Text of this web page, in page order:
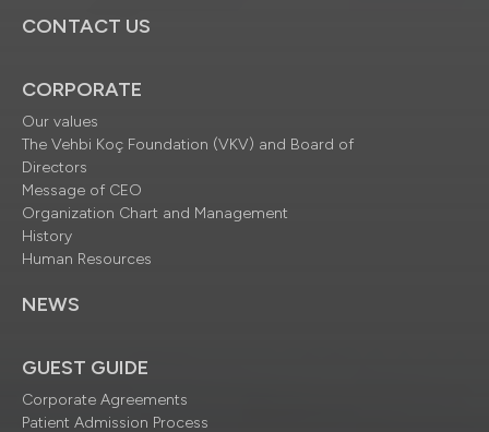
CONTACT US
CORPORATE
Our values
The Vehbi Koç Foundation (VKV) and Board of
Directors
Message of CEO
Organization Chart and Management
History
Human Resources
NEWS
GUEST GUIDE
Corporate Agreements
Patient Admission Process